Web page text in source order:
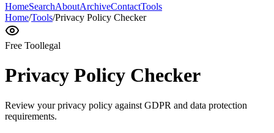
HomeSearchAboutArchiveContactTools
Home/Tools/Privacy Policy Checker
Free Toollegal
Privacy Policy Checker
Review your privacy policy against GDPR and data protection
requirements.